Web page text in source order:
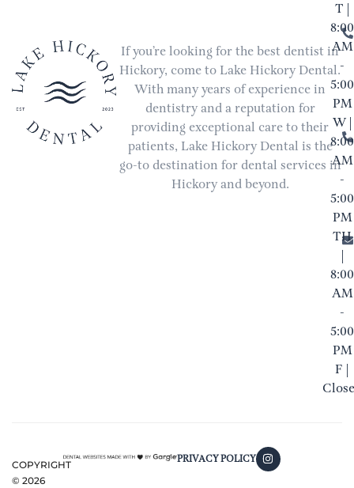
If you’re looking for the best dentist in
Hickory, come to Lake Hickory Dental.
With many years of experience in
dentistry and a reputation for
providing exceptional care to their
patients, Lake Hickory Dental is the
go-to destination for dental services in
Hickory and beyond.
T |
8:00
AM
-
5:00
PM
W |
8:00
AM
-
5:00
PM
TH
8:00
AM
-
5:00
PM
F |
COPYRIGHT
© 2026
PRIVACY POLICY